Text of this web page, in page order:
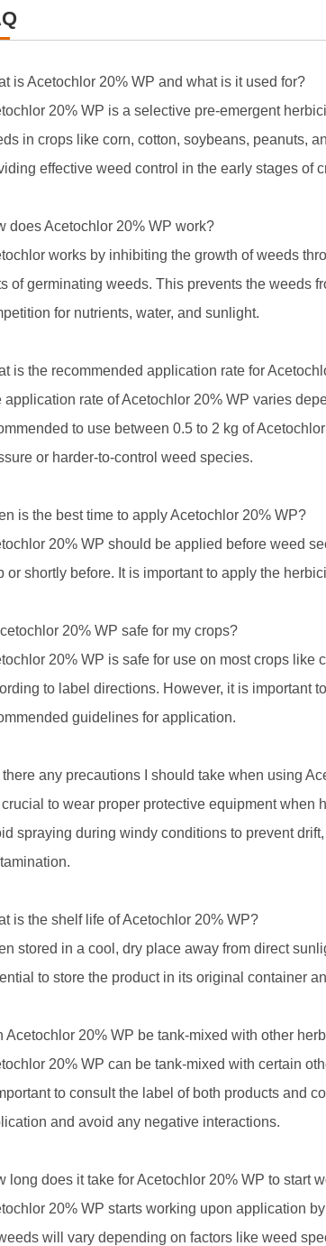
is Acetochlor 20% WP and what is it used for?
20% WP is a selective pre-emergent
in crops like corn, cotton, soybeans, peanuts,
effective weed control in the early stages of
does Acetochlor 20% WP work?
works by inhibiting the growth of weeds
of germinating weeds. This prevents the weeds
for nutrients, water, and sunlight.
is the recommended application rate for
application rate of Acetochlor 20% WP varies
to use between 0.5 to 2 kg of
or harder-to-control weed species.
is the best time to apply Acetochlor 20% WP?
20% WP should be applied before weed
or shortly before. It is important to apply the
20% WP safe for my crops?
20% WP is safe for use on most crops like
to label directions. However, it is important
guidelines for application.
there any precautions I should take when using
crucial to wear proper protective equipment
spraying during windy conditions to prevent
is the shelf life of Acetochlor 20% WP?
stored in a cool, dry place away from direct
to store the product in its original container
Acetochlor 20% WP be tank-mixed with other
20% WP can be tank-mixed with certain
to consult the label of both products and
and avoid any negative interactions.
long does it take for Acetochlor 20% WP to start
20% WP starts working upon application
will vary depending on factors like weed